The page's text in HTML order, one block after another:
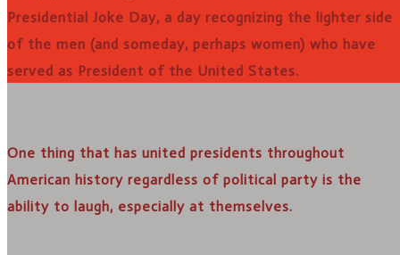
Presidential Joke Day, a day recognizing the lighter side
of the men (and someday, perhaps women) who have
served as President of the United States.
One thing that has united presidents throughout
American history regardless of political party is the
ability to laugh, especially at themselves.